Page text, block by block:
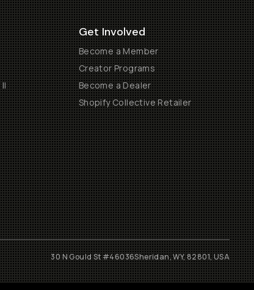
Get Involved
Become a Member
Creator Programs
Become a Dealer
Shopify Collective Retailer
30 N Gould St #46036Sheridan, WY, 82801, USA